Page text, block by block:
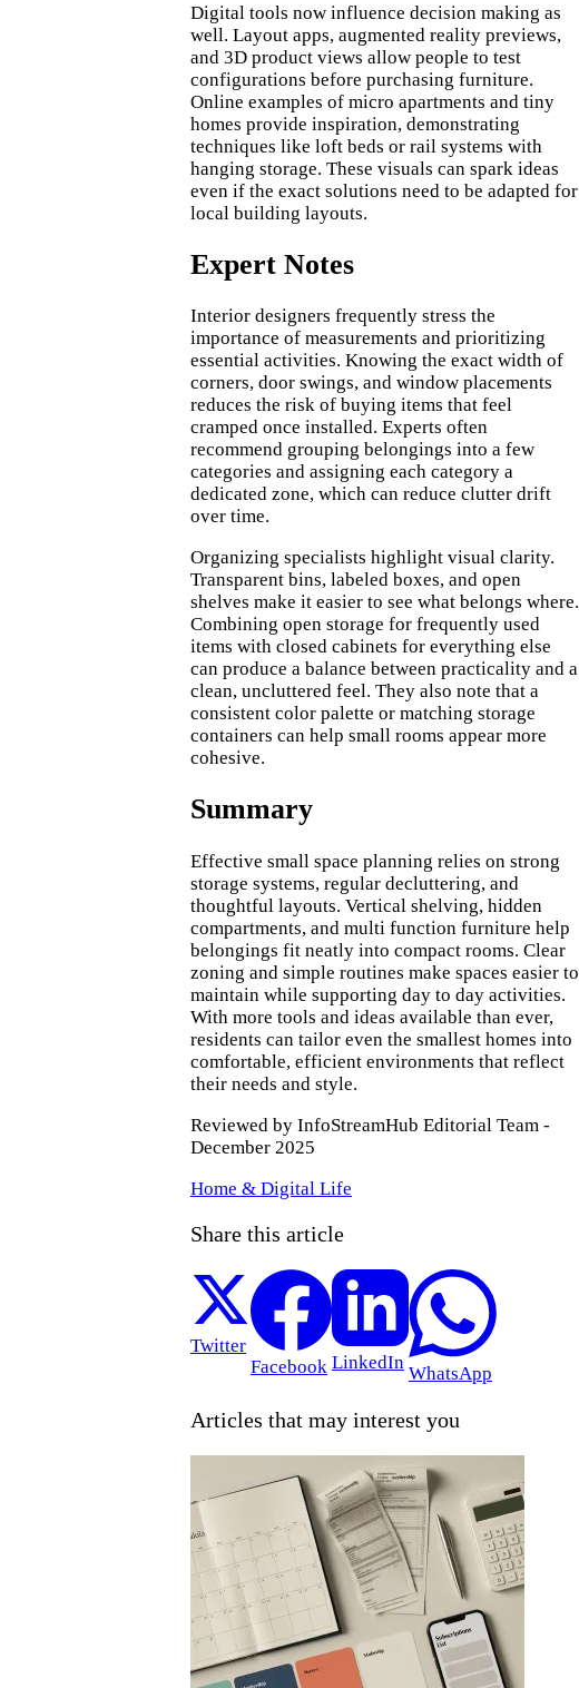
Digital tools now influence decision making as
well. Layout apps, augmented reality previews,
and 3D product views allow people to test
configurations before purchasing furniture.
Online examples of micro apartments and tiny
homes provide inspiration, demonstrating
techniques like loft beds or rail systems with
hanging storage. These visuals can spark ideas
even if the exact solutions need to be adapted for
local building layouts.
Expert Notes
Interior designers frequently stress the
importance of measurements and prioritizing
essential activities. Knowing the exact width of
corners, door swings, and window placements
reduces the risk of buying items that feel
cramped once installed. Experts often
recommend grouping belongings into a few
categories and assigning each category a
dedicated zone, which can reduce clutter drift
over time.
Organizing specialists highlight visual clarity.
Transparent bins, labeled boxes, and open
shelves make it easier to see what belongs where.
Combining open storage for frequently used
items with closed cabinets for everything else
can produce a balance between practicality and a
clean, uncluttered feel. They also note that a
consistent color palette or matching storage
containers can help small rooms appear more
cohesive.
Summary
Effective small space planning relies on strong
storage systems, regular decluttering, and
thoughtful layouts. Vertical shelving, hidden
compartments, and multi function furniture help
belongings fit neatly into compact rooms. Clear
zoning and simple routines make spaces easier to
maintain while supporting day to day activities.
With more tools and ideas available than ever,
residents can tailor even the smallest homes into
comfortable, efficient environments that reflect
their needs and style.
Reviewed by InfoStreamHub Editorial Team -
December 2025
Home & Digital Life
Share this article
Twitter
Facebook LinkedIn
WhatsApp
Articles that may interest you